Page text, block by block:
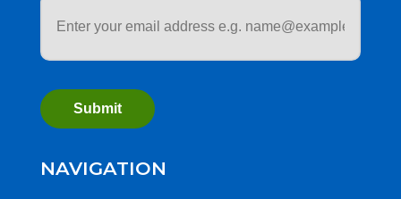
address
NAVIGATION